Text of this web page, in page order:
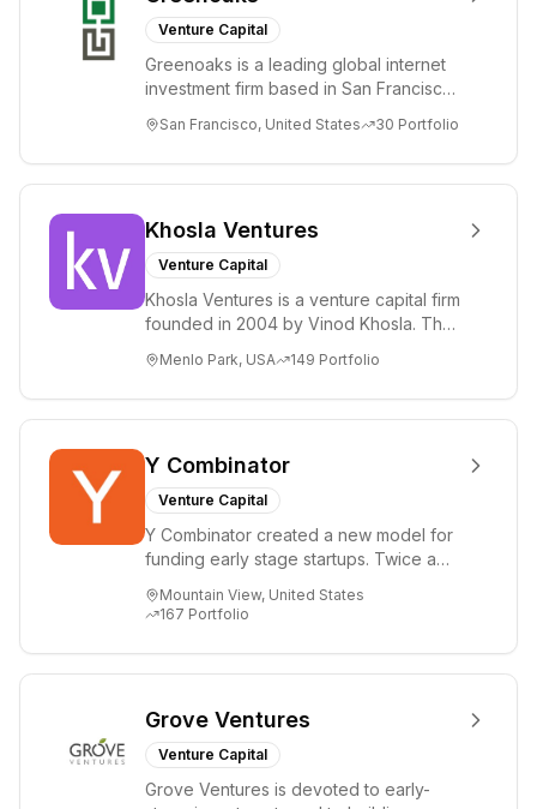
Venture Capital
Greenoaks is a leading global internet
investment firm based in San Francisco.
term i...
San Francisco, United States 30 Portfolio
Khosla Ventures
Venture Capital
Khosla Ventures is a venture capital firm
founded in 2004 by Vinod Khosla. The
i...
Menlo Park, USA 149 Portfolio
Y Combinator
Venture Capital
Y Combinator created a new model for
funding early stage startups. Twice a
($150k...
Mountain View, United States
167 Portfolio
Grove Ventures
Venture Capital
Grove Ventures is devoted to early-